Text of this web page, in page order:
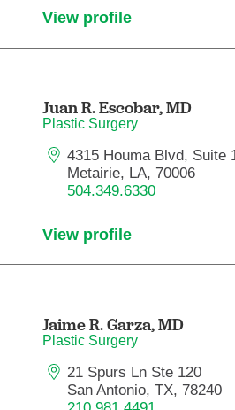
View profile
Juan R. Escobar,MD
Plastic Surgery
4315 Houma Blvd, Suite
Metairie, LA, 70006
504.349.6330
View profile
Jaime R. Garza,MD
Plastic Surgery
21 Spurs Ln Ste 120
San Antonio, TX, 78240